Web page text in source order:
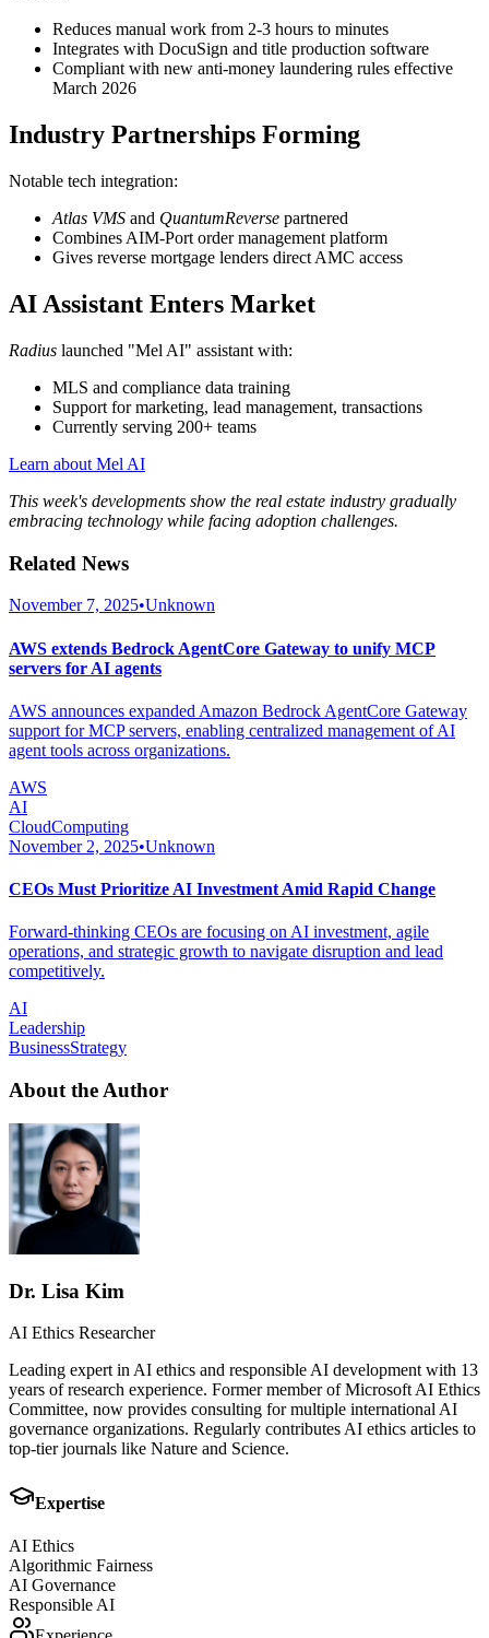
Reduces manual work from 2-3 hours to minutes
Integrates with DocuSign and title production software
Compliant with new anti-money laundering rules effective
March 2026
Industry Partnerships Forming
Notable tech integration:
Atlas VMS and QuantumReverse partnered
Combines AIM-Port order management platform
Gives reverse mortgage lenders direct AMC access
AI Assistant Enters Market
Radius launched "Mel AI" assistant with:
MLS and compliance data training
Support for marketing, lead management, transactions
Currently serving 200+ teams
Learn about Mel AI
This week's developments show the real estate industry gradually
embracing technology while facing adoption challenges.
Related News
November 7, 2025•Unknown
AWS extends Bedrock AgentCore Gateway to unify MCP
servers for AI agents
AWS announces expanded Amazon Bedrock AgentCore Gateway
support for MCP servers, enabling centralized management of AI
agent tools across organizations.
AWS
AI
CloudComputing
November 2, 2025•Unknown
CEOs Must Prioritize AI Investment Amid Rapid Change
Forward-thinking CEOs are focusing on AI investment, agile
operations, and strategic growth to navigate disruption and lead
competitively.
AI
Leadership
BusinessStrategy
About the Author
Dr. Lisa Kim
AI Ethics Researcher
Leading expert in AI ethics and responsible AI development with 13
years of research experience. Former member of Microsoft AI Ethics
Committee, now provides consulting for multiple international AI
governance organizations. Regularly contributes AI ethics articles to
top-tier journals like Nature and Science.
Expertise
AI Ethics
Algorithmic Fairness
AI Governance
Responsible AI